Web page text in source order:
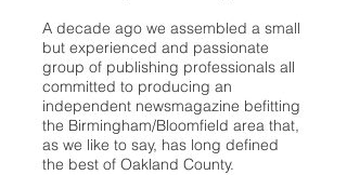
A decade ago we assembled a small
but experienced and passionate
group of publishing professionals all
committed to producing an
independent newsmagazine befitting
the Birmingham/Bloomfield area that,
as we like to say, has long defined
the best of Oakland County.